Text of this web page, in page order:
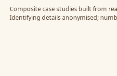
Composite case studies built from
Identifying details anonymised;